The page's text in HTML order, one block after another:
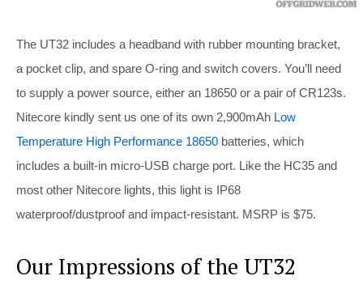
The UT32 includes a headband with rubber mounting bracket,
a pocket clip, and spare O-ring and switch covers. You’ll need
to supply a power source, either an 18650 or a pair of CR123s.
Nitecore kindly sent us one of its own 2,900mAh Low
Temperature High Performance 18650 batteries, which
includes a built-in micro-USB charge port. Like the HC35 and
most other Nitecore lights, this light is IP68
waterproof/dustproof and impact-resistant. MSRP is $75.
Our Impressions of the UT32